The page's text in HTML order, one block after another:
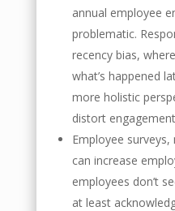
annual employee
problematic.
recency bias,
what’s happened
more holistic
distort
Employee
can increase
employees don’t
at least